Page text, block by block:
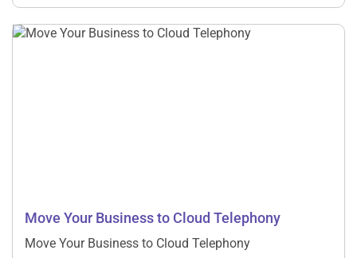
digital era requires more than traditional methods; it
requires integration with […]
Move Your Business to Cloud Telephony ​
Move Your Business to Cloud Telephony